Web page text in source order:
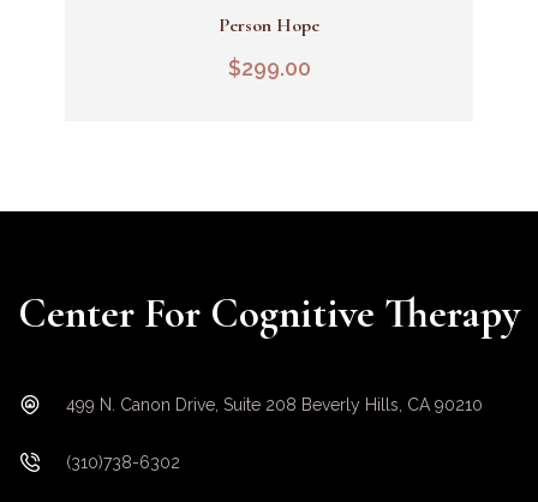
Add To Cart
Person Hope
$299.00
Center For Cognitive Therapy
499 N. Canon Drive, Suite 208 Beverly Hills, CA 90210
(310)738-6302